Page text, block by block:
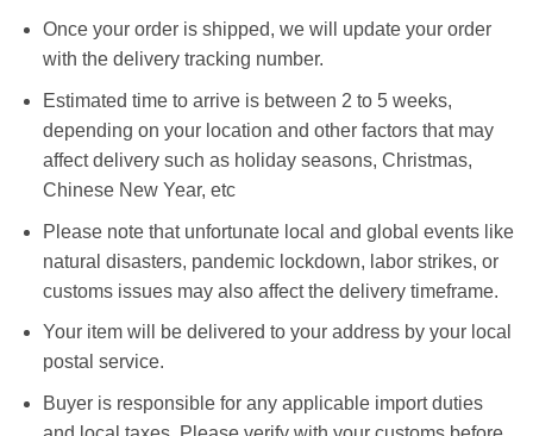
Once your order is shipped, we will update your order
with the delivery tracking number.
Estimated time to arrive is between 2 to 5 weeks,
depending on your location and other factors that may
affect delivery such as holiday seasons, Christmas,
Chinese New Year, etc
Please note that unfortunate local and global events like
natural disasters, pandemic lockdown, labor strikes, or
customs issues may also affect the delivery timeframe.
Your item will be delivered to your address by your local
postal service.
Buyer is responsible for any applicable import duties